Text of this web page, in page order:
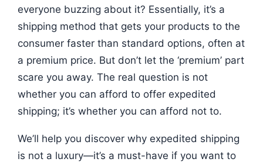
everyone buzzing about it? Essentially, it’s a
shipping method that gets your products to the
consumer faster than standard options, often at
a premium price. But don’t let the ‘premium’ part
scare you away. The real question is not
whether you can afford to offer expedited
shipping; it’s whether you can afford not to.
We’ll help you discover why expedited shipping
is not a luxury—it’s a must-have if you want to